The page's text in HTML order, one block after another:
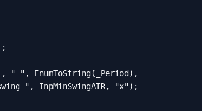
" ", EnumToString(_Period),
", InpMinSwingATR, "x");